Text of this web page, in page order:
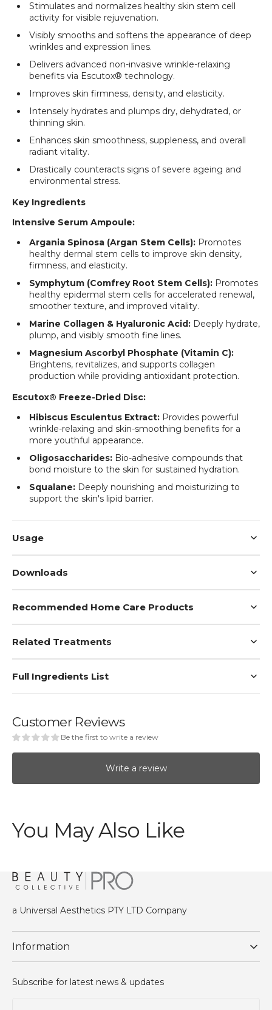
Stimulates and normalizes healthy skin stem cell
activity for visible rejuvenation.
Visibly smooths and softens the appearance of deep
wrinkles and expression lines.
Delivers advanced non-invasive wrinkle-relaxing
benefits via Escutox® technology.
Improves skin firmness, density, and elasticity.
Intensely hydrates and plumps dry, dehydrated, or
thinning skin.
Enhances skin smoothness, suppleness, and overall
radiant vitality.
Drastically counteracts signs of severe ageing and
environmental stress.
Key Ingredients
Intensive Serum Ampoule:
Argania Spinosa (Argan Stem Cells): Promotes
healthy dermal stem cells to improve skin density,
firmness, and elasticity.
Symphytum (Comfrey Root Stem Cells): Promotes
healthy epidermal stem cells for accelerated renewal,
smoother texture, and improved vitality.
Marine Collagen & Hyaluronic Acid: Deeply hydrate,
plump, and visibly smooth fine lines.
Magnesium Ascorbyl Phosphate (Vitamin C):
Brightens, revitalizes, and supports collagen
production while providing antioxidant protection.
Escutox® Freeze-Dried Disc:
Hibiscus Esculentus Extract: Provides powerful
wrinkle-relaxing and skin-smoothing benefits for a
more youthful appearance.
Oligosaccharides: Bio-adhesive compounds that
bond moisture to the skin for sustained hydration.
Squalane: Deeply nourishing and moisturizing to
support the skin's lipid barrier.
Usage
Downloads
Recommended Home Care Products
Related Treatments
Full Ingredients List
Customer Reviews
Be the first to write a review
Write a review
You May Also Like
a Universal Aesthetics PTY LTD Company
Information
Subscribe for latest news & updates
Login required
Log in to your account to add products to your
wishlist and view your previously saved items.
Login